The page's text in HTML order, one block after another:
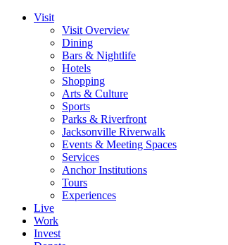
Visit
Visit Overview
Dining
Bars & Nightlife
Hotels
Shopping
Arts & Culture
Sports
Parks & Riverfront
Jacksonville Riverwalk
Events & Meeting Spaces
Services
Anchor Institutions
Tours
Experiences
Live
Work
Invest